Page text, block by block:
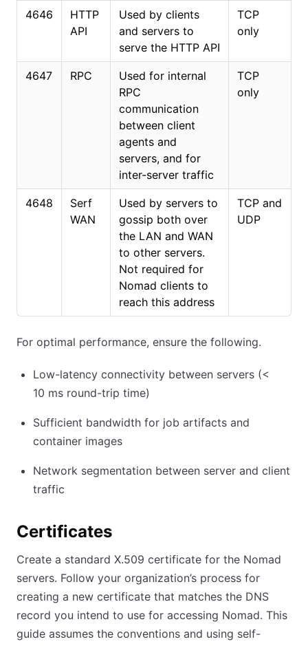
4646
HTTP
API
Used by clients
and servers to
serve the HTTP API
TCP
only
4647 RPC
Used for internal
RPC
communication
between client
agents and
servers, and for
inter-server traffic
TCP
only
4648
Serf
WAN
Used by servers to
gossip both over
the LAN and WAN
to other servers.
Not required for
Nomad clients to
reach this address
TCP and
UDP
For optimal performance, ensure the following.
Low-latency connectivity between servers (<
10 ms round-trip time)
Sufficient bandwidth for job artifacts and
container images
Network segmentation between server and client
traffic
Certificates
Create a standard X.509 certificate for the Nomad
servers. Follow your organization’s process for
creating a new certificate that matches the DNS
record you intend to use for accessing Nomad. This
guide assumes the conventions and using self-